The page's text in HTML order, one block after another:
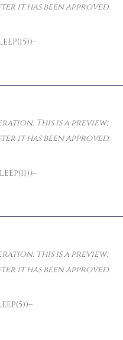
it has been approved.
This is a preview;
it has been approved.
This is a preview;
it has been approved.